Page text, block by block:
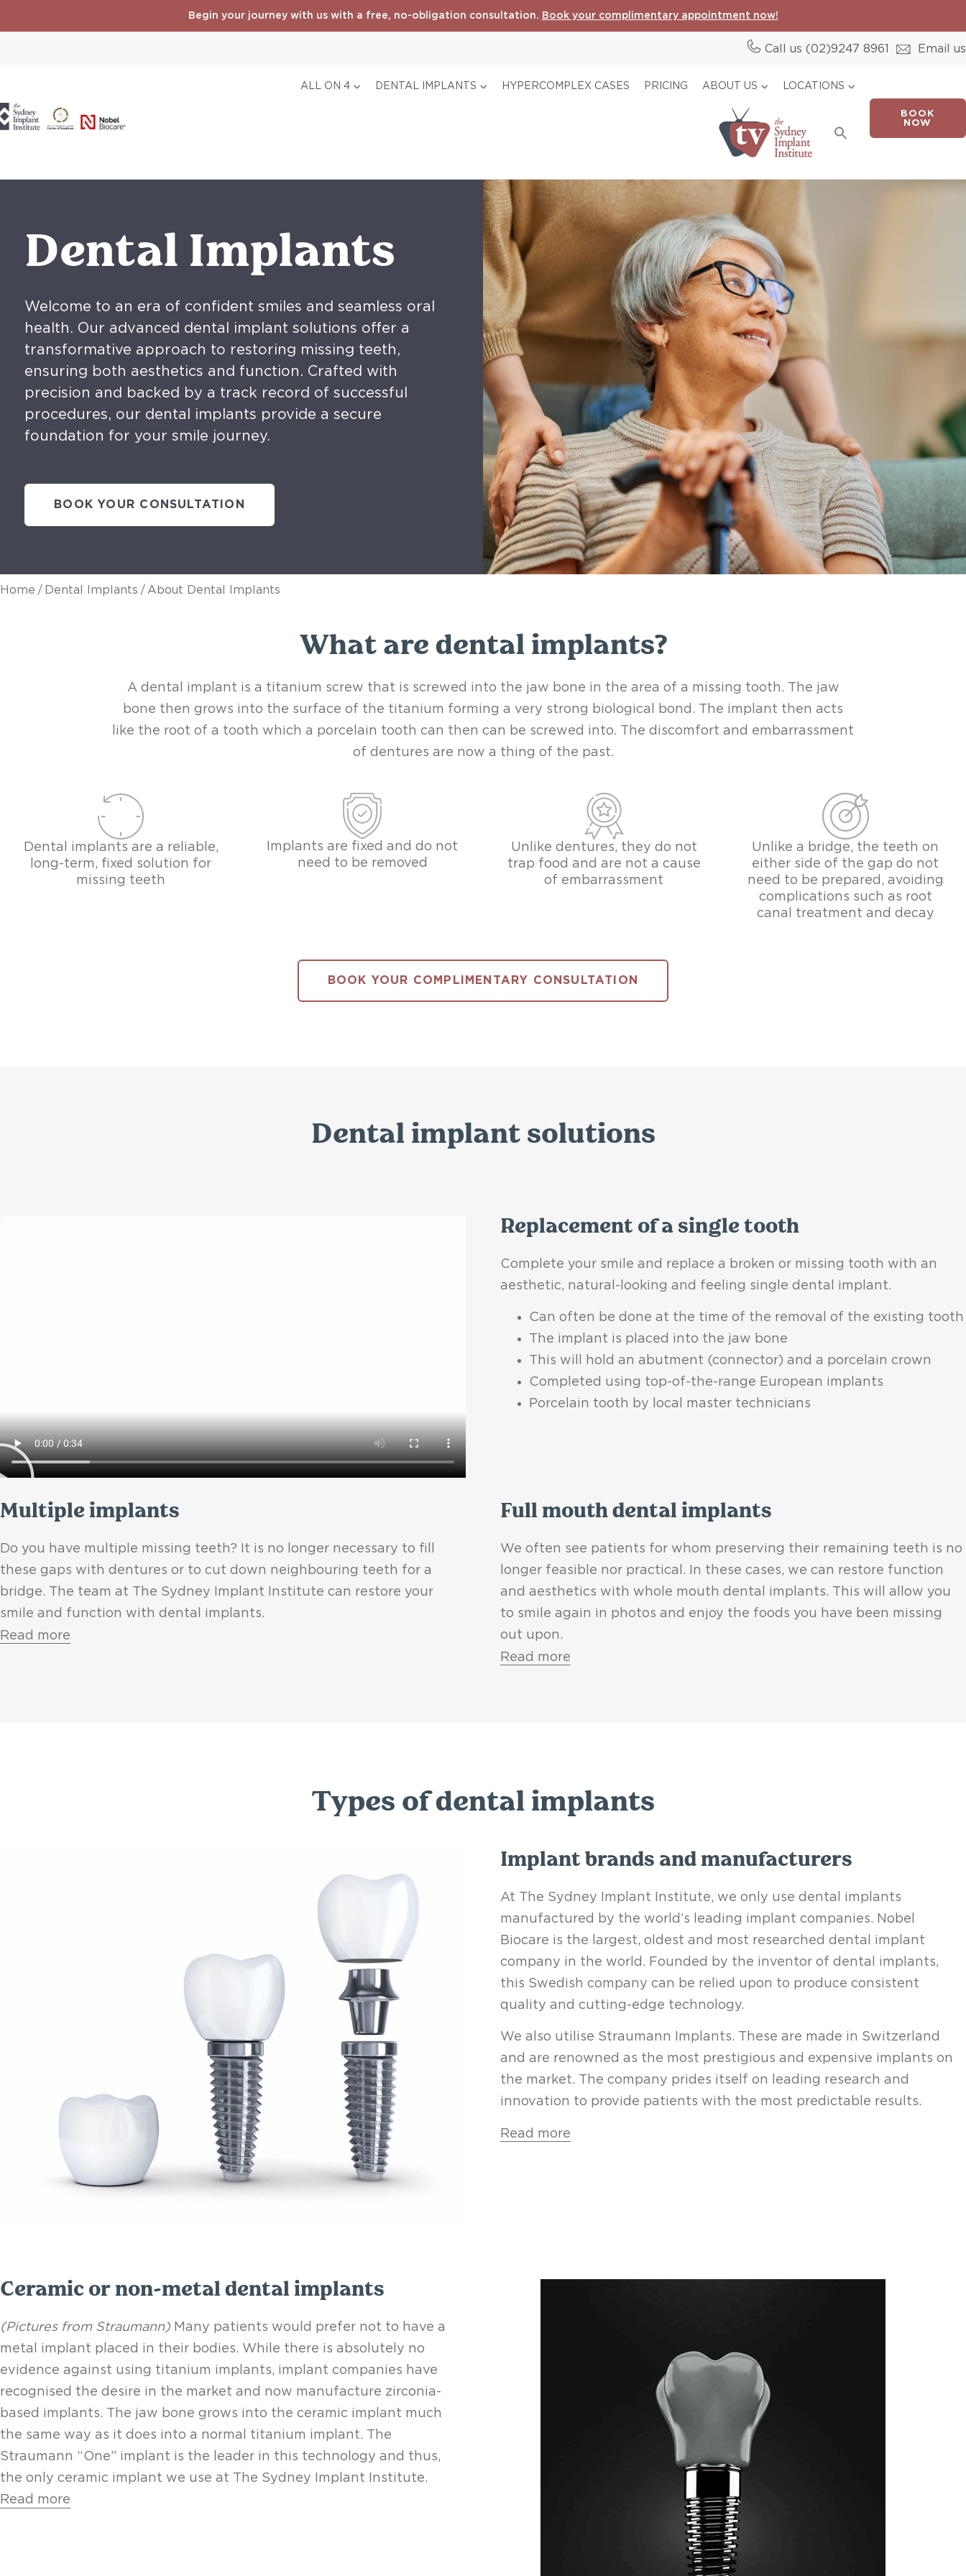
Begin your journey with us with a free, no-obligation consultation. Book your complimentary appointment now!
Call us (02)9247 8961 Email us
ALL ON 4 DENTAL IMPLANTS HYPERCOMPLEX CASES PRICING ABOUT US LOCATIONS
for:
Search Button
BOOK
NOW
Dental Implants
Welcome to an era of confident smiles and seamless oral
health. Our advanced dental implant solutions offer a
transformative approach to restoring missing teeth,
ensuring both aesthetics and function. Crafted with
precision and backed by a track record of successful
procedures, our dental implants provide a secure
foundation for your smile journey.
BOOK YOUR CONSULTATION
Home / Dental Implants / About Dental Implants
What are dental implants?
A dental implant is a titanium screw that is screwed into the jaw bone in the area of a missing tooth. The jaw
bone then grows into the surface of the titanium forming a very strong biological bond. The implant then acts
like the root of a tooth which a porcelain tooth can then can be screwed into. The discomfort and embarrassment
of dentures are now a thing of the past.
Dental implants are a reliable,
long-term, fixed solution for
missing teeth
Implants are fixed and do not
need to be removed
Unlike dentures, they do not
trap food and are not a cause
of embarrassment
Unlike a bridge, the teeth on
either side of the gap do not
need to be prepared, avoiding
complications such as root
canal treatment and decay
BOOK YOUR COMPLIMENTARY CONSULTATION
Dental implant solutions
Replacement of a single tooth
Complete your smile and replace a broken or missing tooth with an
aesthetic, natural-looking and feeling single dental implant.
Can often be done at the time of the removal of the existing tooth
The implant is placed into the jaw bone
This will hold an abutment (connector) and a porcelain crown
Completed using top-of-the-range European implants
Porcelain tooth by local master technicians
Multiple implants
Do you have multiple missing teeth? It is no longer necessary to fill
these gaps with dentures or to cut down neighbouring teeth for a
bridge. The team at The Sydney Implant Institute can restore your
smile and function with dental implants.
Read more
Full mouth dental implants
We often see patients for whom preserving their remaining teeth is no
longer feasible nor practical. In these cases, we can restore function
and aesthetics with whole mouth dental implants. This will allow you
to smile again in photos and enjoy the foods you have been missing
out upon.
Read more
Types of dental implants
Implant brands and manufacturers
At The Sydney Implant Institute, we only use dental implants
manufactured by the world’s leading implant companies. Nobel
Biocare is the largest, oldest and most researched dental implant
company in the world. Founded by the inventor of dental implants,
this Swedish company can be relied upon to produce consistent
quality and cutting-edge technology.
We also utilise Straumann Implants. These are made in Switzerland
and are renowned as the most prestigious and expensive implants on
the market. The company prides itself on leading research and
innovation to provide patients with the most predictable results.
Read more
Ceramic or non-metal dental implants
(Pictures from Straumann) Many patients would prefer not to have a
metal implant placed in their bodies. While there is absolutely no
evidence against using titanium implants, implant companies have
recognised the desire in the market and now manufacture zirconia-
based implants. The jaw bone grows into the ceramic implant much
the same way as it does into a normal titanium implant. The
Straumann “One” implant is the leader in this technology and thus,
the only ceramic implant we use at The Sydney Implant Institute.
Read more